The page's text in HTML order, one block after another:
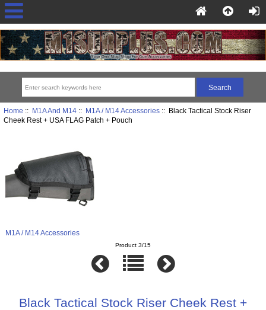
Home :: M1A And M14:: M1A / M14 Accessories:: Black Tactical Stock Riser
Cheek Rest + USA FLAG Patch + Pouch
M1A / M14 Accessories
Product 3/15
Black Tactical Stock Riser Cheek Rest +